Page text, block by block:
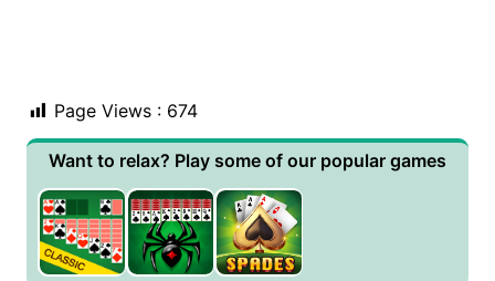
Page Views : 674
Want to relax? Play some of our popular games